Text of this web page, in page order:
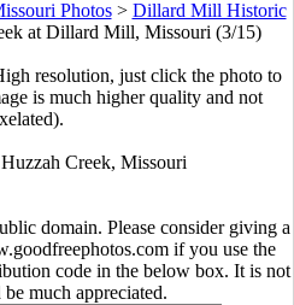
Photos> Dillard Mill Historic
at Dillard Mill, Missouri (3/15)
resolution, just click the photo to
is much higher quality and not
Creek, Missouri
domain. Please consider giving a
if you use the
code in the below box. It is not
much appreciated.